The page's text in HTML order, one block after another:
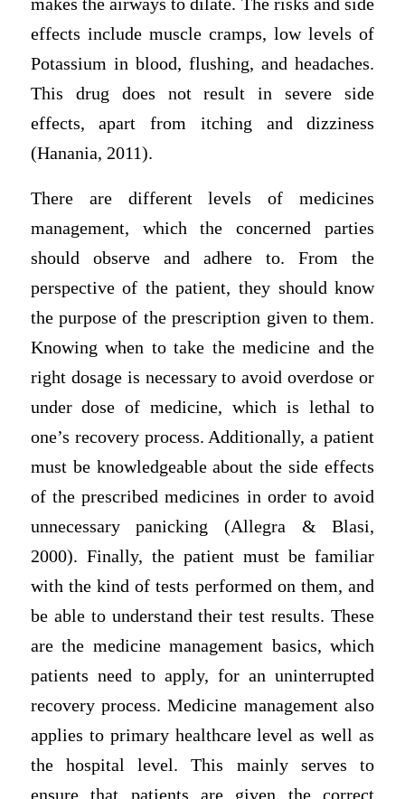
makes the airways to dilate. The risks and side
effects include muscle cramps, low levels of
Potassium in blood, flushing, and headaches.
This drug does not result in severe side
effects, apart from itching and dizziness
(Hanania, 2011).
There are different levels of medicines
management, which the concerned parties
should observe and adhere to. From the
perspective of the patient, they should know
the purpose of the prescription given to them.
Knowing when to take the medicine and the
right dosage is necessary to avoid overdose or
under dose of medicine, which is lethal to
one’s recovery process. Additionally, a patient
must be knowledgeable about the side effects
of the prescribed medicines in order to avoid
unnecessary panicking (Allegra & Blasi,
2000). Finally, the patient must be familiar
with the kind of tests performed on them, and
be able to understand their test results. These
are the medicine management basics, which
patients need to apply, for an uninterrupted
recovery process. Medicine management also
applies to primary healthcare level as well as
the hospital level. This mainly serves to
ensure that patients are given the correct